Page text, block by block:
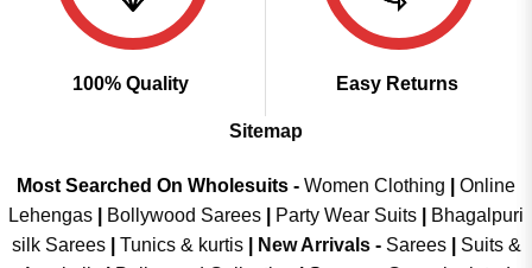
100% Quality Easy Returns
Sitemap
Most Searched On Wholesuits - Women Clothing
Online
Lehengas
Bollywood Sarees Party Wear Suits
Bhagalpuri
silk Sarees| Tunics & kurtis| New Arrivals- Sarees|
Suits &